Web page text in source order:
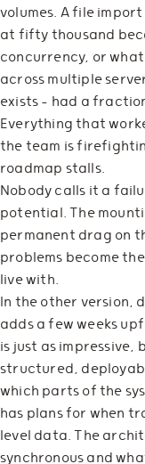
volumes. A file
at fifty thousand
concurrency, or
across multiple
exists — had a
Everything that
the team is
roadmap stalls.
Nobody calls it a
potential. The
permanent drag on
problems become
live with.
In the other version,
adds a few weeks
is just as impressive,
structured,
which parts of the
has plans for when
level data. The
synchronous and